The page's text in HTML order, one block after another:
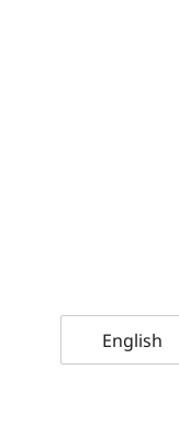
English